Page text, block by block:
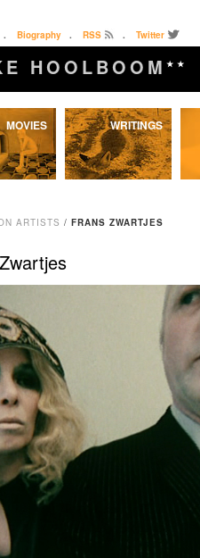
. Biography . RSS . Twitter
HOOLBOOM ★★
MOVIES WRITINGS
ARTISTS / FRANS ZWARTJES